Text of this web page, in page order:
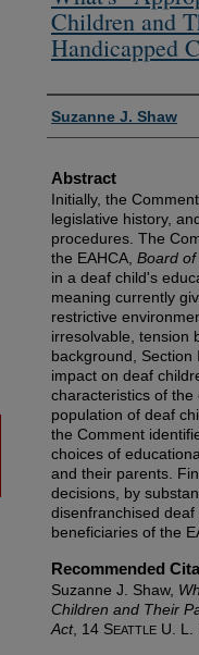
Children and
Handicapped
Authors
Suzanne J. Shaw
Abstract
Initially, the
legislative history,
procedures. The
the EAHCA, Board of
in a deaf child's
meaning currently
restrictive
irresolvable, tension
background, Section
impact on deaf
characteristics of
population of deaf
the Comment
choices of
and their parents.
decisions, by
disenfranchised
beneficiaries of the
Recommended
Suzanne J. Shaw,
Children and Their
Act, 14 SEATTLE U. L.